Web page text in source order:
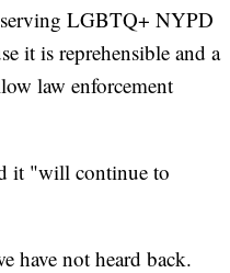
LGBTQ+ NYPD
it is reprehensible and a
law enforcement
it "will continue to
have not heard back.